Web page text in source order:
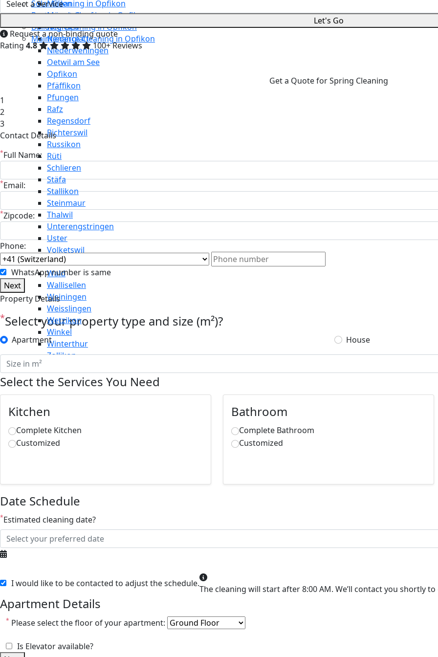
Meilen
Mönchaltorf
Neerach
Niederglatt
Niederweningen
Oetwil am See
Opfikon
Pfäffikon
Pfungen
Rafz
Regensdorf
Richterswil
Russikon
Rüti
Schlieren
Stäfa
Stallikon
Steinmaur
Thalwil
Unterengstringen
Uster
Volketswil
Wädenswil
Wald
Wallisellen
Weiningen
Weisslingen
Wetzikon
Winkel
Winterthur
Zollikon
Solar Cleaning in Opfikon
Restaurant Cleaning in Opfikon
Building Cleaning in Opfikon
Maintenance Cleaning in Opfikon
Let's Go
Request a non-binding quote
Rating 4.8 100+ Reviews
Get a Quote for Spring Cleaning
1
2
3
Contact Details
* Full Name:
*Email:
*Zipcode:
Phone:
WhatsApp number is same
Next
Property Details
*Select your property type and size (m²)?
Apartment House
Select the Services You Need
Kitchen
Complete Kitchen
Customized
Bathroom
Complete Bathroom
Customized
Date Schedule
*Estimated cleaning date?
I would like to be contacted to adjust the schedule.
The cleaning will start after 8:00 AM.
Apartment Details
* Please select the floor of your apartment:
Is Elevator available?